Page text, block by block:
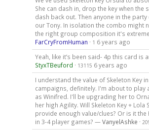
She can dash in, drop the key when the
dash back out. Then anyone in the party
our Tony. In isolation the combo might
the right group composition it's
FarCryFromHuman · 1 6 years ago
Yeah, like it’s been said- 4p this card is
StyxTBeuford · 13115 6 years ago
I understand the value of Skeleton Key
campaigns, definitely. I'm about to play
as Winifred. I'll be upgrading her to
her high Agility. Will Skeleton Key + Lola
provide enough value/clues? Or is it the
in 3-4 player games? —VanyelAshke ·